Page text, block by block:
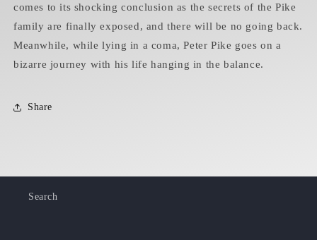
comes to its shocking conclusion as the secrets of the Pike
family are finally exposed, and there will be no going back.
Meanwhile, while lying in a coma, Peter Pike goes on a
bizarre journey with his life hanging in the balance.
Share
Search